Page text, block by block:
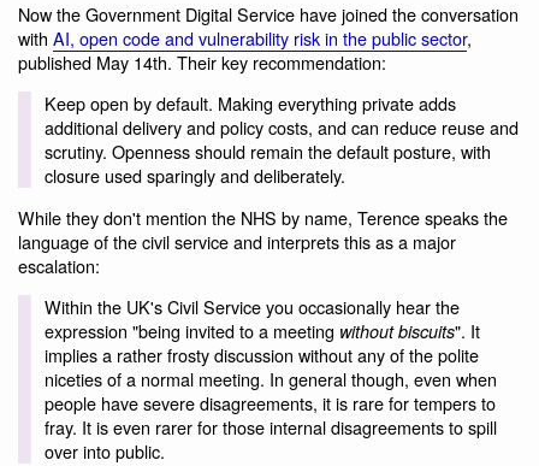
Now the Government Digital Service have joined the conversation
with AI, open code and vulnerability risk in the public sector,
published May 14th. Their key recommendation:
Keep open by default. Making everything private adds
additional delivery and policy costs, and can reduce reuse and
scrutiny. Openness should remain the default posture, with
closure used sparingly and deliberately.
While they don't mention the NHS by name, Terence speaks the
language of the civil service and interprets this as a major
escalation:
Within the UK's Civil Service you occasionally hear the
expression "being invited to a meeting without biscuits". It
implies a rather frosty discussion without any of the polite
niceties of a normal meeting. In general though, even when
people have severe disagreements, it is rare for tempers to
fray. It is even rarer for those internal disagreements to spill
over into public.